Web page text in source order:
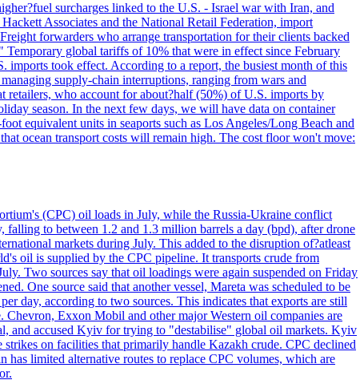
surcharges linked to the U.S. - Israel war with Iran, and
Associates and the National Retail Federation, import
forwarders who arrange transportation for their clients backed
global tariffs of 10% that were in effect since February
took effect. According to a report, the busiest month of this
supply-chain interruptions, ranging from wars and
retailers, who account for about?half (50%) of U.S. imports by
season. In the next few days, we will have data on container
equivalent units in seaports such as Los Angeles/Long Beach and
ocean transport costs will remain high. The cost floor won't move:
(CPC) oil loads in July, while the Russia-Ukraine conflict
falling to between 1.2 and 1.3 million barrels a day (bpd), after drone
markets during July. This added to the disruption of?atleast
oil is supplied by the CPC pipeline. It transports crude from
Two sources say that oil loadings were again suspended on Friday
One source said that another vessel, Mareta was scheduled to be
day, according to two sources. This indicates that exports are still
Exxon Mobil and other major Western oil companies are
and accused Kyiv for trying to "destabilise" global oil markets. Kyiv
on facilities that primarily handle Kazakh crude. CPC declined
has limited alternative routes to replace CPC volumes, which are